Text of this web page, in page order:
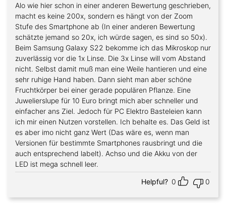
Rated4
out of 5
Alo wie hier schon in einer anderen Bewertung geschrieben,
macht es keine 200x, sondern es hängt von der Zoom
Stufe des Smartphone ab (In einer anderen Bewertung
schätzte jemand so 20x, ich würde sagen, es sind so 50x).
Beim Samsung Galaxy S22 bekomme ich das Mikroskop nur
zuverlässig vor die 1x Linse. Die 3x Linse will vom Abstand
nicht. Selbst damit muß man eine Weile hantieren und eine
sehr ruhige Hand haben. Dann sieht man aber schöne
Fruchtkörper bei einer gerade populären Pflanze. Eine
Juwelierslupe für 10 Euro bringt mich aber schneller und
einfacher ans Ziel. Jedoch für PC Elektro Basteleien kann
ich mir einen Nutzen vorstellen. Ich behalte es. Das Geld ist
es aber imo nicht ganz Wert (Das wäre es, wenn man
Versionen für bestimmte Smartphones rausbringt und die
auch entsprechend labelt). Achso und die Akku von der
LED ist mega schnell leer.
Helpful? 0 0